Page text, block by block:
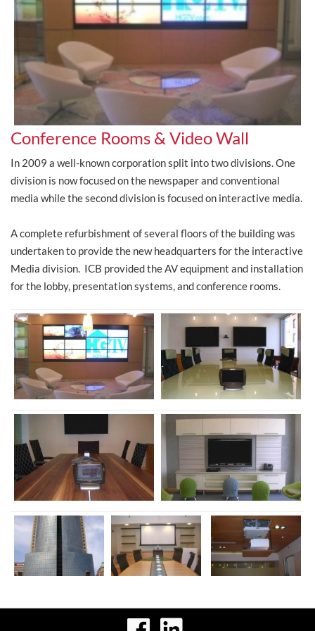
Conference Rooms & Video Wall
In 2009 a well-known corporation split into two divisions. One
division is now focused on the newspaper and conventional
media while the second division is focused on interactive media.
A complete refurbishment of several floors of the building was
undertaken to provide the new headquarters for the interactive
Media division. ICB provided the AV equipment and installation
for the lobby, presentation systems, and conference rooms.